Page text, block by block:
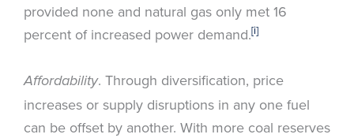
provided none and natural gas only met 16
percent of increased power demand.[i]
Affordability. Through diversification, price
increases or supply disruptions in any one fuel
can be offset by another. With more coal reserves